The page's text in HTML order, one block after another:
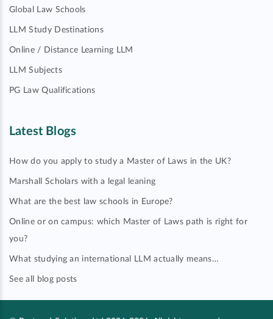
Global Law Schools
LLM Study Destinations
Online / Distance Learning LLM
LLM Subjects
PG Law Qualifications
Latest Blogs
How do you apply to study a Master of Laws in the UK?
Marshall Scholars with a legal leaning
What are the best law schools in Europe?
Online or on campus: which Master of Laws path is right for
you?
What studying an international LLM actually means…
See all blog posts